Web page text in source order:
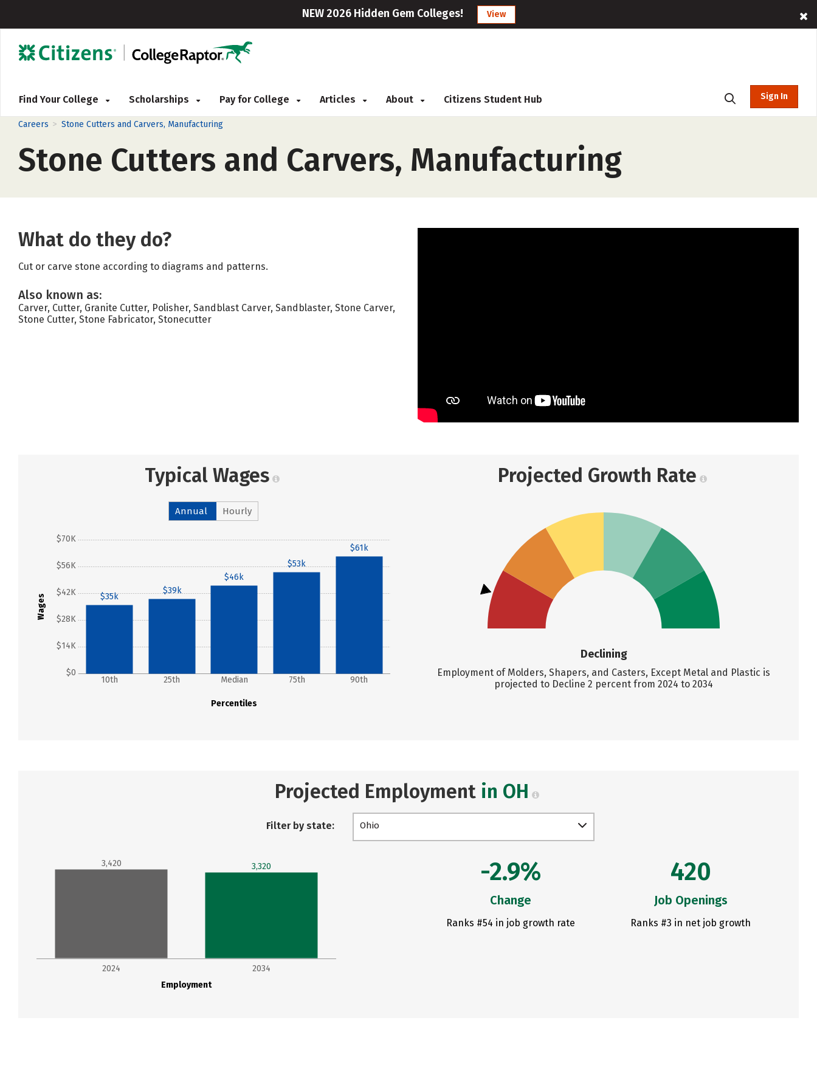
NEW 2026 Hidden Gem Colleges! View
Find Your College Scholarships Pay for College Articles About Citizens Student Hub Sign In
Careers > Stone Cutters and Carvers, Manufacturing
Stone Cutters and Carvers, Manufacturing
What do they do?
Cut or carve stone according to diagrams and patterns.
Also known as:
Carver, Cutter, Granite Cutter, Polisher, Sandblast Carver, Sandblaster, Stone Carver,
Stone Cutter, Stone Fabricator, Stonecutter
Typical Wages
Annual Hourly
Wages
$0
$14K
$28K
$42K
$56K
$70K
Percentiles
10th 25th Median 75th 90th
$35k
$39k
$46k
$53k
$61k
Projected Growth Rate
Declining
Employment of Molders, Shapers, and Casters, Except Metal and Plastic is
projected to Decline 2 percent from 2024 to 2034
Projected Employment in OH
Filter by state: Ohio
Employment
2024 2034
3,420 3,320 -2.9%
Change
Ranks #54 in job growth rate
420
Job Openings
Ranks #3 in net job growth